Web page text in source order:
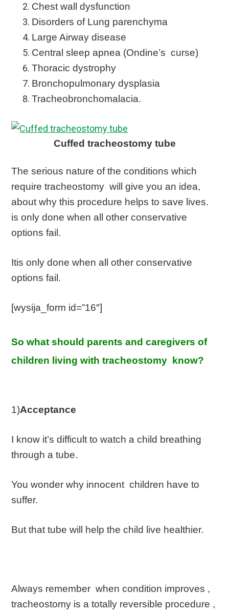
Chest wall dysfunction
Disorders of Lung parenchyma
Large Airway disease
Central sleep apnea (Ondine’s curse)
Thoracic dystrophy
Bronchopulmonary dysplasia
Tracheobronchomalacia.
Cuffed tracheostomy tube
The serious nature of the conditions which
require tracheostomy will give you an idea,
about why this procedure helps to save lives.
is only done when all other conservative
options fail.
Itis only done when all other conservative
options fail.
[wysija_form id=”16″]
So what should parents and caregivers of
children living with tracheostomy know?
1)Acceptance
I know it’s difficult to watch a child breathing
through a tube.
You wonder why innocent children have to
suffer.
But that tube will help the child live healthier.
Always remember when condition improves ,
tracheostomy is a totally reversible procedure ,